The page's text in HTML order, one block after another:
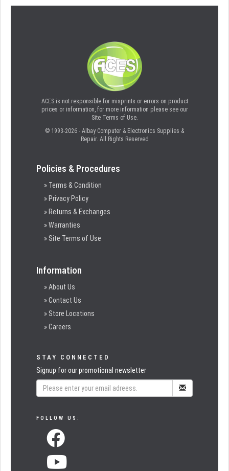
ACES is not responsible for misprints or errors on product
prices or information, for more information please see our
Site Terms of Use.
© 1993-2026 - Albay Computer & Electronics Supplies &
Repair. All Rights Reserved
Policies & Procedures
» Terms & Condition
» Privacy Policy
» Returns & Exchanges
» Warranties
» Site Terms of Use
Information
» About Us
» Contact Us
» Store Locations
» Careers
STAY CONNECTED
Signup for our promotional newsletter
FOLLOW US: